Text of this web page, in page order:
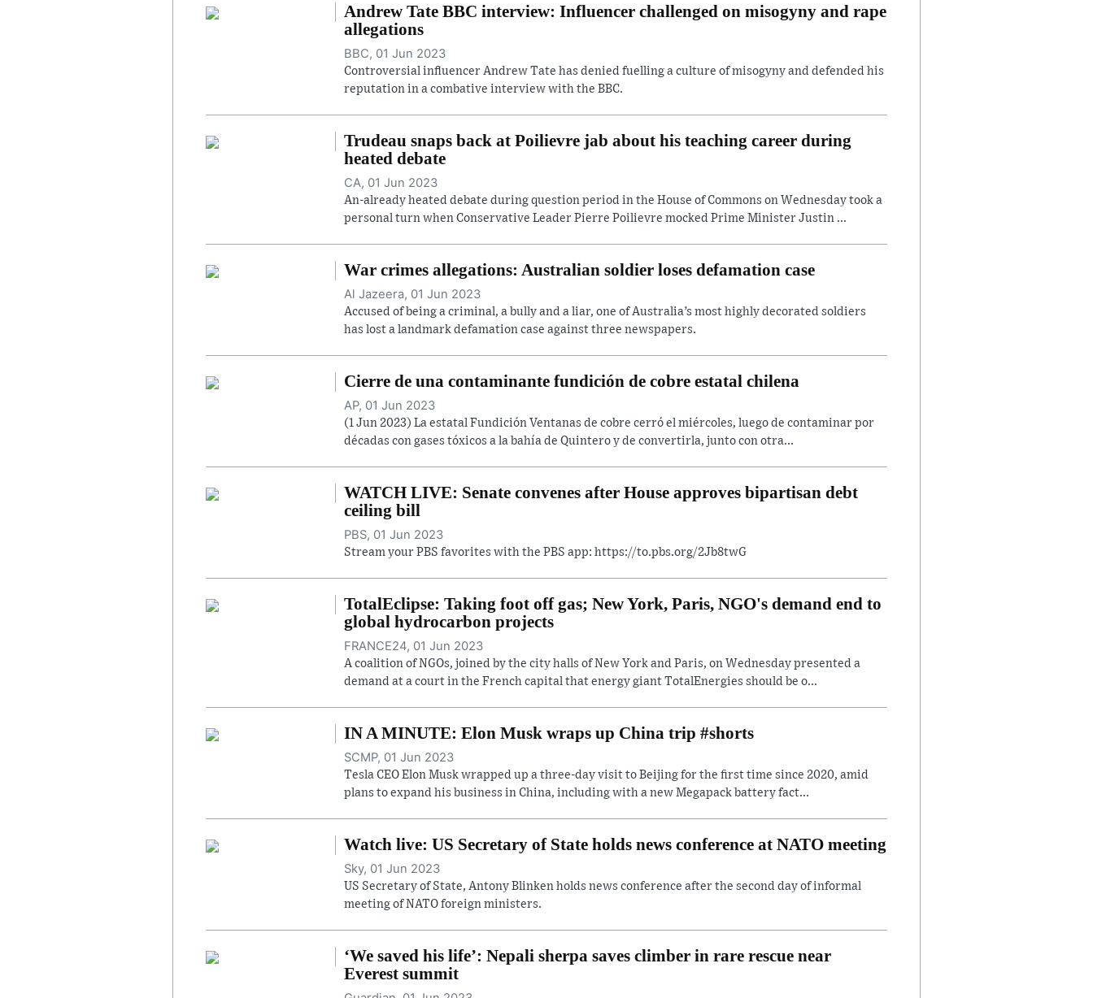
Andrew Tate BBC interview: Influencer challenged on misogyny and rape
allegations
BBC, 01 Jun 2023
Controversial influencer Andrew Tate has denied fuelling a culture of misogyny and defended his
reputation in a combative interview with the BBC.
Trudeau snaps back at Poilievre jab about his teaching career during
heated debate
CA, 01 Jun 2023
An-already heated debate during question period in the House of Commons on Wednesday took a
personal turn when Conservative Leader Pierre Poilievre mocked Prime Minister Justin ...
War crimes allegations: Australian soldier loses defamation case
Al Jazeera, 01 Jun 2023
Accused of being a criminal, a bully and a liar, one of Australia’s most highly decorated soldiers
has lost a landmark defamation case against three newspapers.
Cierre de una contaminante fundición de cobre estatal chilena
AP, 01 Jun 2023
(1 Jun 2023) La estatal Fundición Ventanas de cobre cerró el miércoles, luego de contaminar por
décadas con gases tóxicos a la bahía de Quintero y de convertirla, junto con otra...
WATCH LIVE: Senate convenes after House approves bipartisan debt
ceiling bill
PBS, 01 Jun 2023
Stream your PBS favorites with the PBS app: https://to.pbs.org/2Jb8twG
TotalEclipse: Taking foot off gas; New York, Paris, NGO's demand end to
global hydrocarbon projects
FRANCE24, 01 Jun 2023
A coalition of NGOs, joined by the city halls of New York and Paris, on Wednesday presented a
demand at a court in the French capital that energy giant TotalEnergies should be o...
IN A MINUTE: Elon Musk wraps up China trip #shorts
SCMP, 01 Jun 2023
Tesla CEO Elon Musk wrapped up a three-day visit to Beijing for the first time since 2020, amid
plans to expand his business in China, including with a new Megapack battery fact...
Watch live: US Secretary of State holds news conference at NATO meeting
Sky, 01 Jun 2023
US Secretary of State, Antony Blinken holds news conference after the second day of informal
meeting of NATO foreign ministers.
‘We saved his life’: Nepali sherpa saves climber in rare rescue near
Everest summit